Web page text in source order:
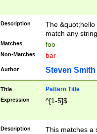
Description
The
match any
Matches foo
Non-Matches bar
Author Steven Smith
Title Pattern Title
Expression ^[1-5]$
Description
This matches a